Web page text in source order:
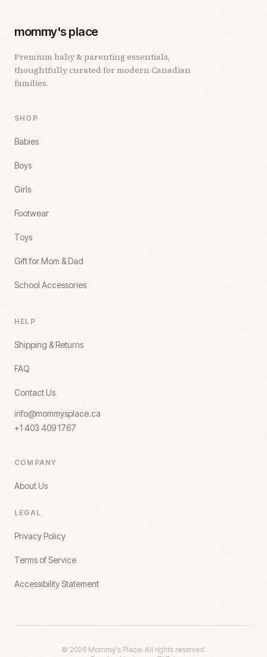
mommy's place
Premium baby & parenting essentials,
thoughtfully curated for modern Canadian
families.
SHOP
Babies
Boys
Girls
Footwear
Toys
Gift for Mom & Dad
School Accessories
HELP
Shipping & Returns
FAQ
Contact Us
info@mommysplace.ca
+1 403 409 1767
COMPANY
About Us
LEGAL
Privacy Policy
Terms of Service
Accessibility Statement
© 2026Mommy's Place. All rights reserved.